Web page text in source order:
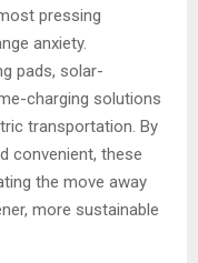
pressing
anxiety.
pads, solar-
charging solutions
transportation. By
convenient, these
the move away
more sustainable